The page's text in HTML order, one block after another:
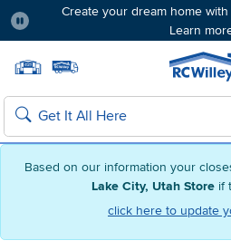
Based on our information your
Lake City, Utah Store if
click here to update
Create your dream home with
Learn
Search